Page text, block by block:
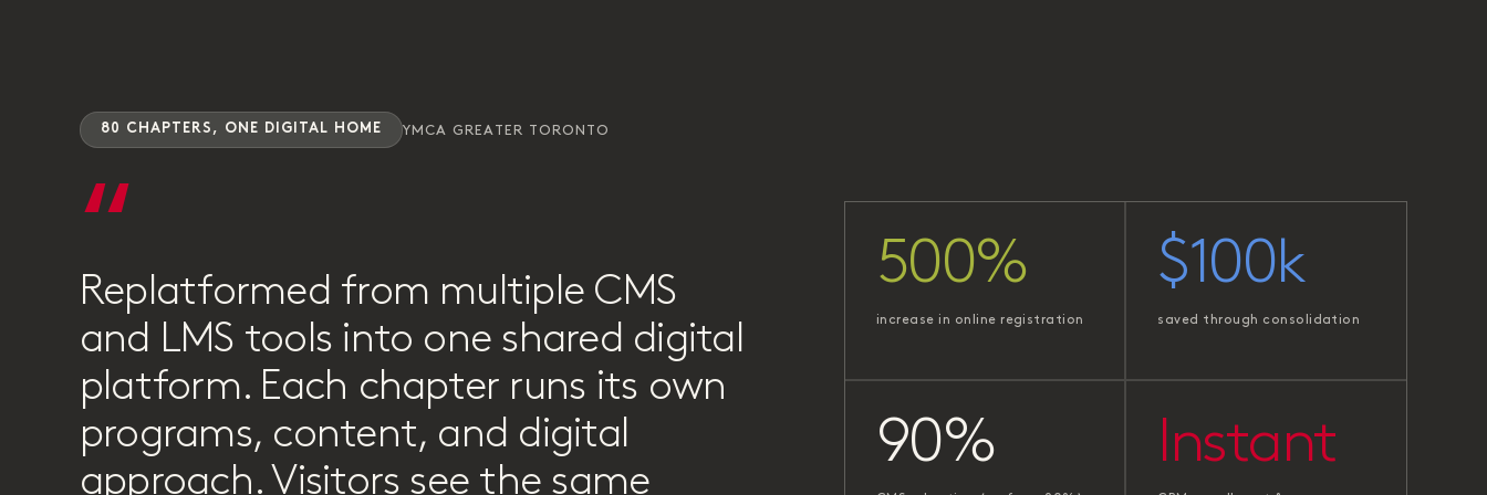
80 CHAPTERS, ONE DIGITAL HOME YMCA GREATER TORONTO
“
Replatformed from multiple CMS
and LMS tools into one shared digital
platform. Each chapter runs its own
programs, content, and digital
approach. Visitors see the same
500%
increase in online registration
$100k
saved through consolidation
90% Instant